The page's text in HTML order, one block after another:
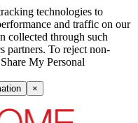
technologies to
and traffic on our
collected through such
partners. To reject non-
My Personal
×